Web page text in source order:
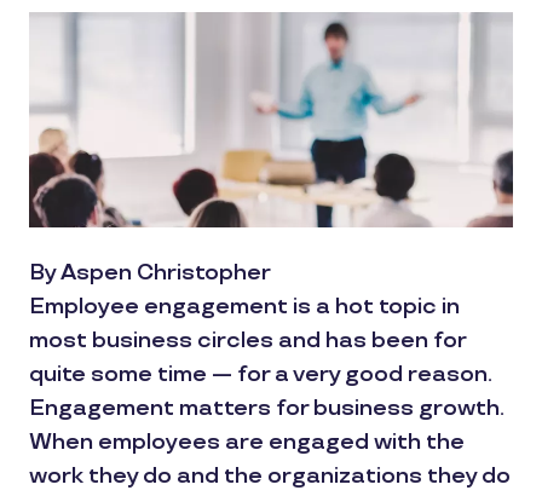
By Aspen Christopher
Employee engagement is a hot topic in
most business circles and has been for
quite some time — for a very good reason.
Engagement matters for business growth.
When employees are engaged with the
work they do and the organizations they do